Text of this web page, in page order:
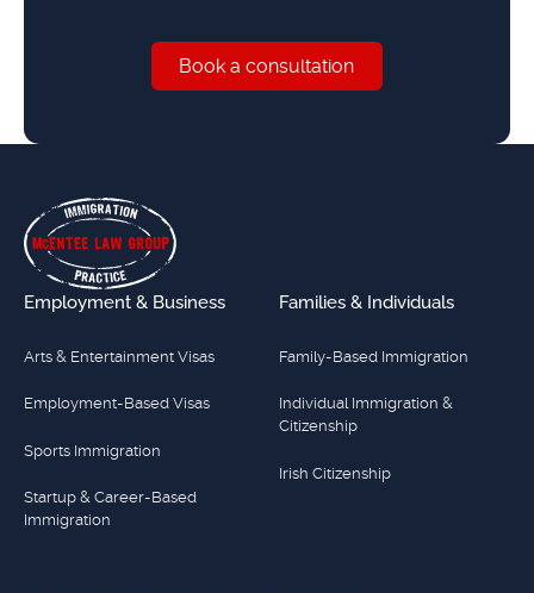
Book a consultation
Book a consultation
Employment & Business
Arts & Entertainment Visas
Employment-Based Visas
Sports Immigration
Startup & Career-Based
Immigration
Families & Individuals
Family-Based Immigration
Individual Immigration &
Citizenship
Irish Citizenship